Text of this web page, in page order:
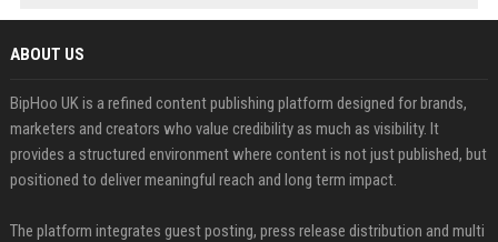
ABOUT US
BipHoo UK is a refined content publishing platform designed for brands,
marketers and creators who value credibility as much as visibility. It
provides a structured environment where content is not just published, but
positioned to deliver meaningful reach and long term impact.
The platform integrates guest posting, press release distribution and multi